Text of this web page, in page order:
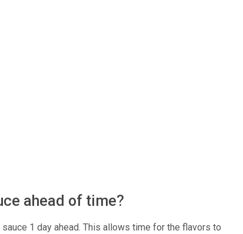
ahead of time?
1 day ahead. This allows time for the flavors to